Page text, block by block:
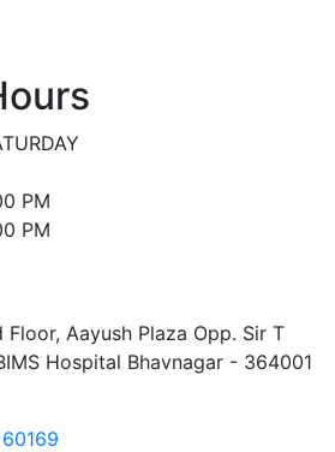
PM
PM
Aayush Plaza Opp. Sir T
Hospital Bhavnagar - 364001